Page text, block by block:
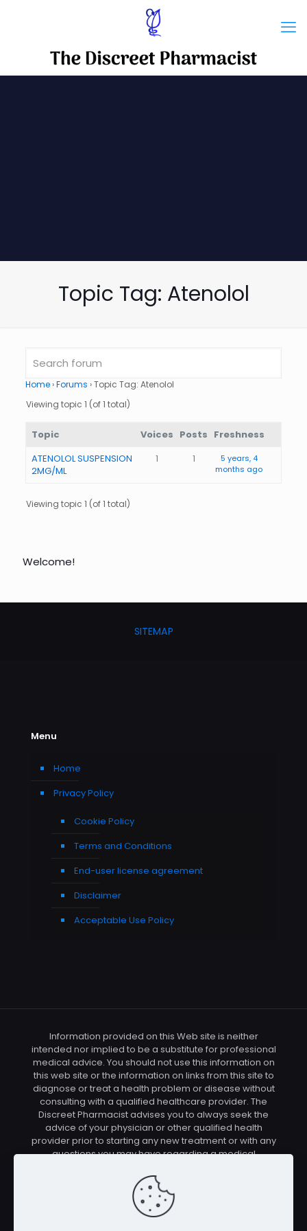
Topic Tag: Atenolol
Home ›Forums ›Topic Tag: Atenolol
Viewing topic 1 (of 1 total)
Topic Voices Posts Freshness
ATENOLOL SUSPENSION
2MG/ML
1 1
5 years, 4
months ago
Viewing topic 1 (of 1 total)
Welcome!
SITEMAP
Menu
Home
Privacy Policy
Cookie Policy
Terms and Conditions
End-user license agreement
Disclaimer
Acceptable Use Policy
Information provided on this Web site is neither
intended nor implied to be a substitute for professional
medical advice. You should not use this information on
this web site or the information on links from this site to
diagnose or treat a health problem or disease without
consulting with a qualified healthcare provider. The
Discreet Pharmacist advises you to always seek the
advice of your physician or other qualified health
provider prior to starting any new treatment or with any
questions you may have regarding a medical
care provider before using any of the means or
methods presented on this site. If you undertake any
treatment methods displayed on this site without such
supervision, you are solely and entirely responsible for